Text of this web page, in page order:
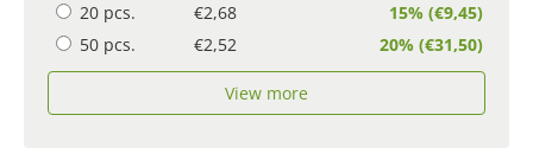
20 pcs.
€2,68
15% (€9,45)
50 pcs.
€2,52 20% (€31,50)
View more